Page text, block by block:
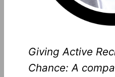
Giving Active
Chance: A